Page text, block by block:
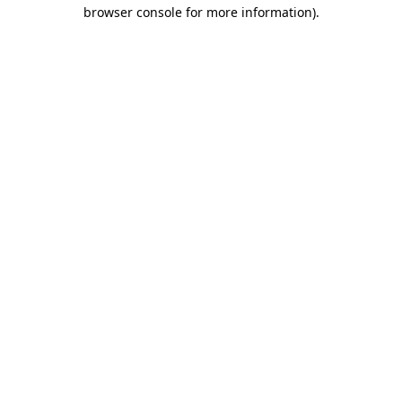
browser console for more information).